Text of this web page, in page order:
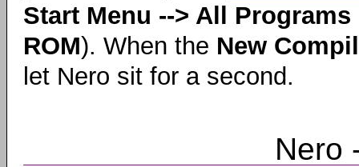
Start Menu --> All
ROM). When the New
let Nero sit for a second.
Nero